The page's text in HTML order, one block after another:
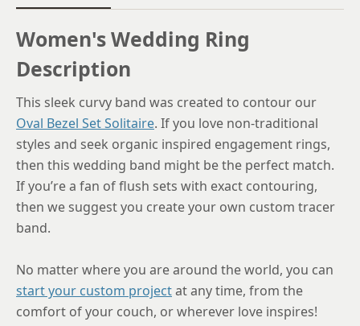
7.25
7.75
8
8.25
8.5
8.75
Women's Wedding Ring
Description
This sleek curvy band was created to contour our
Oval Bezel Set Solitaire. If you love non-traditional
styles and seek organic inspired engagement rings,
then this wedding band might be the perfect match.
If you’re a fan of flush sets with exact contouring,
then we suggest you create your own custom tracer
band.
No matter where you are around the world, you can
start your custom projectat any time, from the
comfort of your couch, or wherever love inspires!